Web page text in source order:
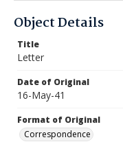
Object Details
Title
Letter
Date of Original
16-May-41
Format of Original
Correspondence